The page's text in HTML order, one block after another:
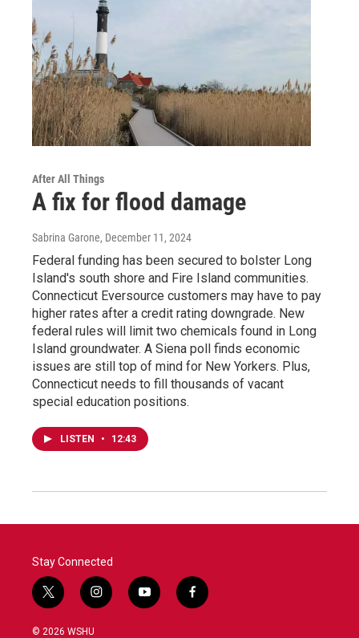
After All Things
A fix for flood damage
Sabrina Garone, December 11, 2024
Federal funding has been secured to bolster Long
Island's south shore and Fire Island communities.
Connecticut Eversource customers may have to pay
higher rates after a credit rating downgrade. New
federal rules will limit two chemicals found in Long
Island groundwater. A Siena poll finds economic
issues are still top of mind for New Yorkers. Plus,
Connecticut needs to fill thousands of vacant
special education positions.
LISTEN • 12:43
Stay Connected
t
w
i
i
n
y
o
f
a
© 2026 WSHU